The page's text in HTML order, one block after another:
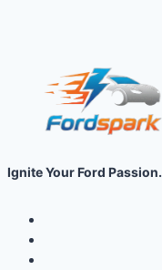
Ignite Your Ford Passion.